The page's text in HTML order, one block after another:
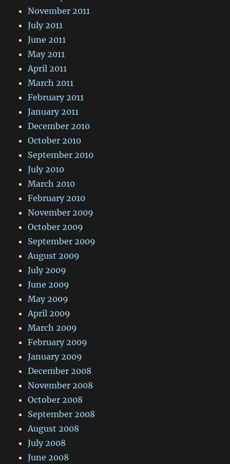
November 2011
July 2011
June 2011
May 2011
April 2011
March 2011
February 2011
January 2011
December 2010
October 2010
September 2010
July 2010
March 2010
February 2010
November 2009
October 2009
September 2009
August 2009
July 2009
June 2009
May 2009
April 2009
March 2009
February 2009
January 2009
December 2008
November 2008
October 2008
September 2008
August 2008
July 2008
June 2008